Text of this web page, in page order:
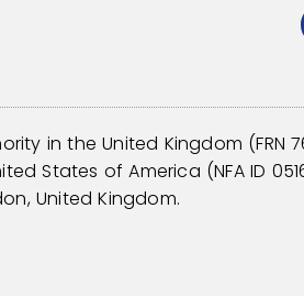
in the United Kingdom (FRN
States of America (NFA ID
United Kingdom.